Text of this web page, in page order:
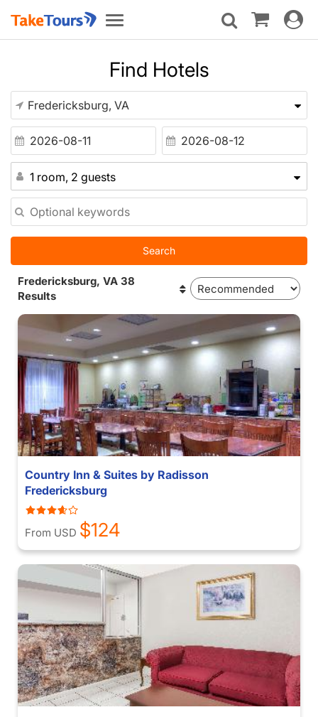
Toggle
navigation
Toggle
Find Hotels
1 room, 2 guests
Search
Fredericksburg, VA 38
Results
Country Inn & Suites by Radisson
Fredericksburg
From USD $124